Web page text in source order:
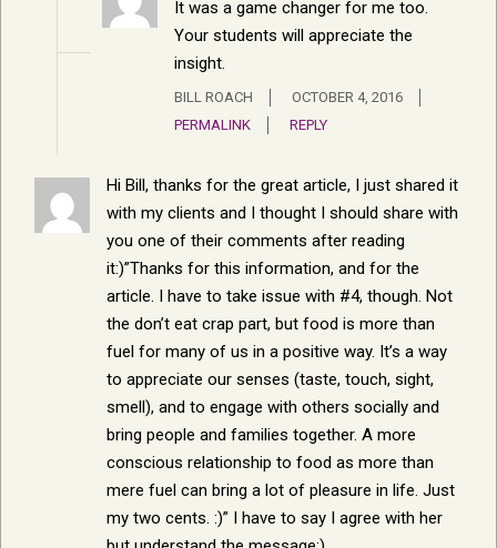
It was a game changer for me too.
Your students will appreciate the
insight.
BILL ROACH
OCTOBER 4, 2016
PERMALINK
REPLY
Hi Bill, thanks for the great article, I just shared it
with my clients and I thought I should share with
you one of their comments after reading
it:)”Thanks for this information, and for the
article. I have to take issue with #4, though. Not
the don’t eat crap part, but food is more than
fuel for many of us in a positive way. It’s a way
to appreciate our senses (taste, touch, sight,
smell), and to engage with others socially and
bring people and families together. A more
conscious relationship to food as more than
mere fuel can bring a lot of pleasure in life. Just
my two cents. :)” I have to say I agree with her